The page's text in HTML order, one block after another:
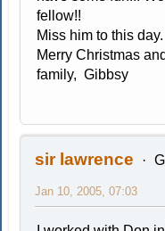
fellow!!
Miss him to this day.
Merry Christmas
family, Gibbsy
sir lawrence
Jan 10, 2005, 07:03